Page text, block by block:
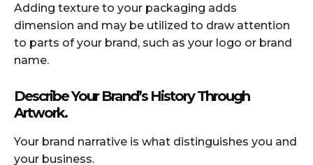
Adding texture to your packaging adds
dimension and may be utilized to draw attention
to parts of your brand, such as your logo or brand
name.
Describe Your Brand’s History Through
Artwork.
Your brand narrative is what distinguishes you and
your business.